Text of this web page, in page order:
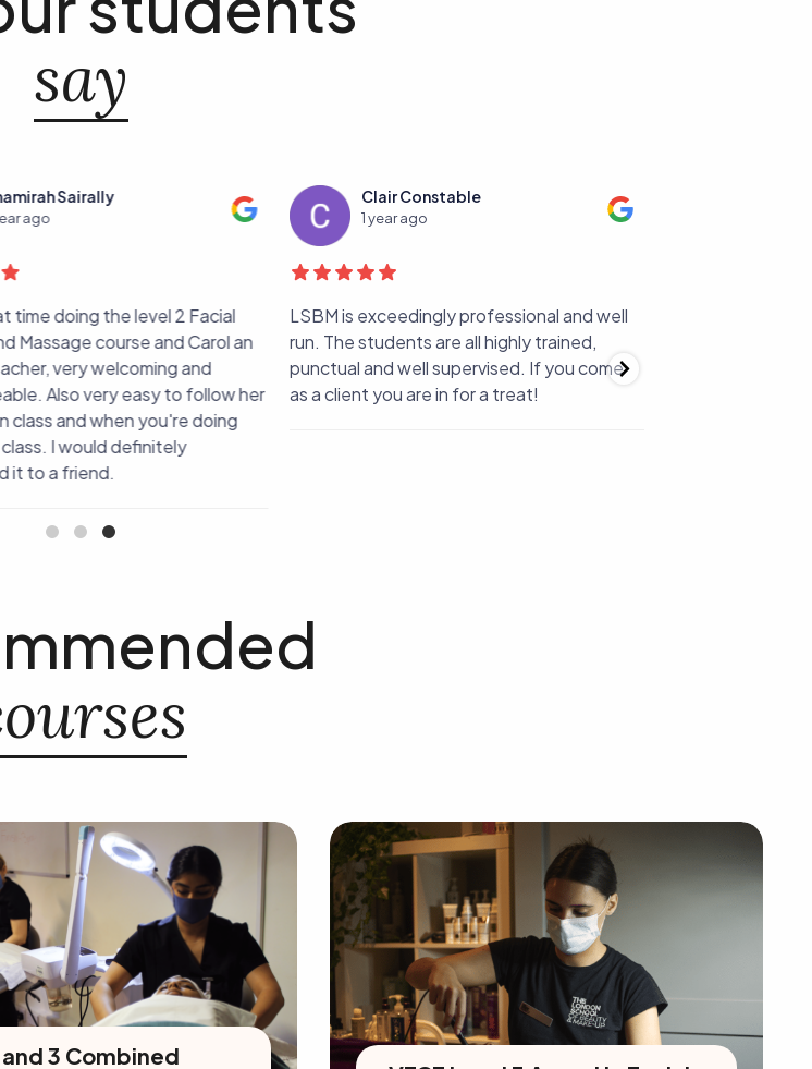
say
Sairally
ago
time doing the level 2 Facial
Massage course and Carol an
very welcoming and
Also very easy to follow her
class and when you're doing
I would definitely
it to a friend.
Clair Constable
1 year ago
LSBM is exceedingly professional and well
run. The students are all highly trained,
punctual and well supervised. If you come
as a client you are in for a treat!
3 Combined